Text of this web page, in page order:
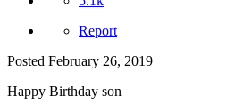
Report
Posted February 26, 2019
Happy Birthday son